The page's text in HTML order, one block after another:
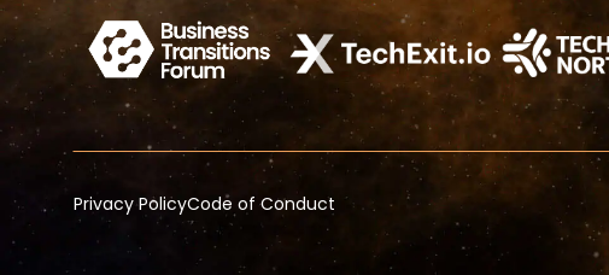
Privacy PolicyCode of Conduct